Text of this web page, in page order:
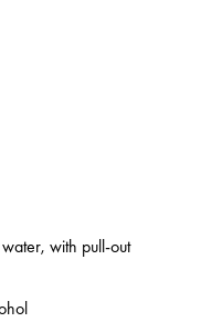
with pull-out